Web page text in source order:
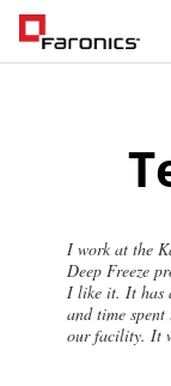
I work at the
Deep Freeze
I like it. It has
and time
our facility. It